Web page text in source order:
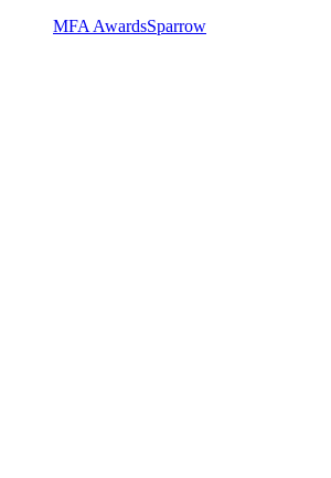
MFA AwardsSparrow